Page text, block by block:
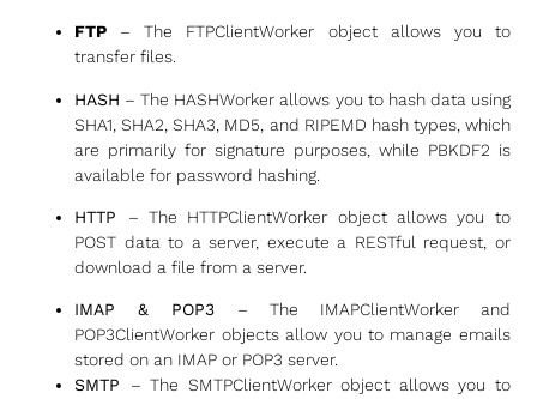
FTP – The FTPClientWorker object allows you to
transfer files.
HASH – The HASHWorker allows you to hash data using
SHA1, SHA2, SHA3, MD5, and RIPEMD hash types, which
are primarily for signature purposes, while PBKDF2 is
available for password hashing.
HTTP – The HTTPClientWorker object allows you to
POST data to a server, execute a RESTful request, or
download a file from a server.
IMAP & POP3 – The IMAPClientWorker and
POP3ClientWorker objects allow you to manage emails
stored on an IMAP or POP3 server.
SMTP – The SMTPClientWorker object allows you to